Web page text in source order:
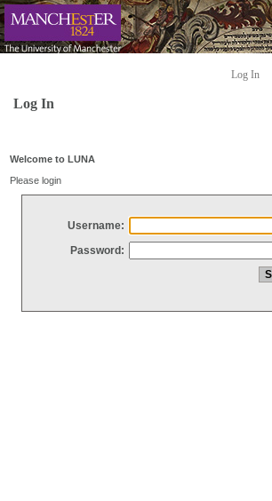
Log In
Log In
Welcome to LUNA
Please login
Username:
Password: